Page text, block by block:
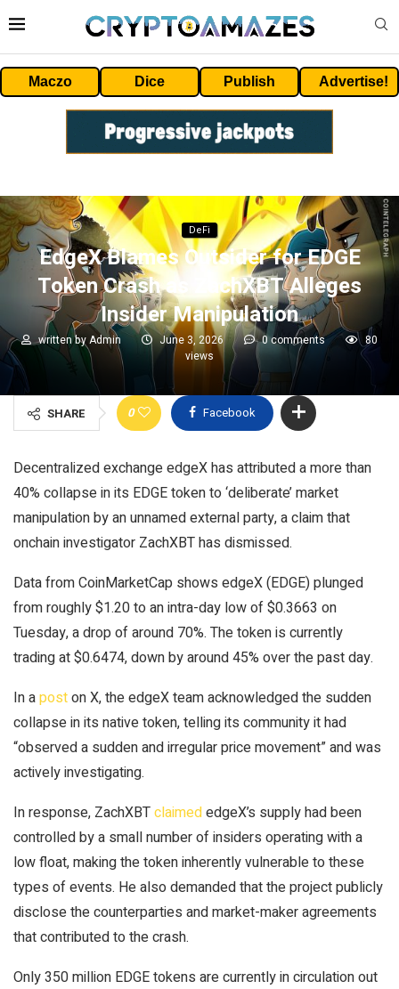
Maczo Dice Publish Advertise!
DeFi
EdgeX Blames Outsider for EDGE
Token Crash as ZachXBT Alleges
Insider Manipulation
written byAdmin June 3, 2026 0 comments
80
views
SHARE 0 Facebook
Decentralized exchange edgeX has attributed a more than
40% collapse in its EDGE token to ‘deliberate’ market
manipulation by an unnamed external party, a claim that
onchain investigator ZachXBT has dismissed.
Data from CoinMarketCap shows edgeX (EDGE) plunged
from roughly $1.20 to an intra-day low of $0.3663 on
Tuesday, a drop of around 70%. The token is currently
trading at $0.6474, down by around 45% over the past day.
In aposton X, the edgeX team acknowledged the sudden
collapse in its native token, telling its community it had
“observed a sudden and irregular price movement” and was
actively investigating.
In response, ZachXBTclaimededgeX’s supply had been
controlled by a small number of insiders operating with a
low float, making the token inherently vulnerable to these
types of events. He also demanded that the project publicly
disclose the counterparties and market-maker agreements
that contributed to the crash.
Only 350 million EDGE tokens are currently in circulation out